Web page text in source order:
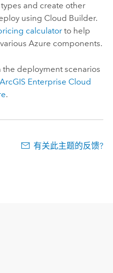
and create other
using Cloud Builder.
calculatorto help
Azure components.
deployment scenarios
ArcGIS Enterprise Cloud
.
有关此主题的反馈?